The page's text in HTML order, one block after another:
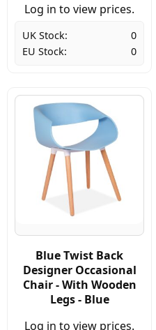
Log in to view prices.
UK Stock:
0
EU Stock:
0
Blue Twist Back
Designer Occasional
Chair - With Wooden
Legs - Blue
Log in to view prices.